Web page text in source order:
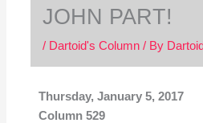
JOHN PART!
/ Dartoid's Column/ By Dartoid
Thursday, January 5, 2017
Column 529